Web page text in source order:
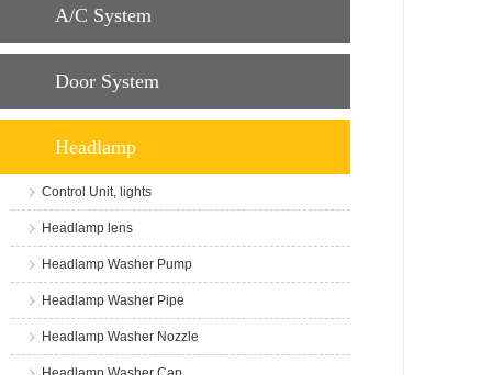
A/C System
Door System
Headlamp
Control Unit, lights
Headlamp lens
Headlamp Washer Pump
Headlamp Washer Pipe
Headlamp Washer Nozzle